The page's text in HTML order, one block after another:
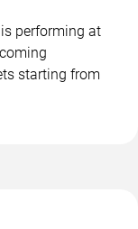
performing at
starting from